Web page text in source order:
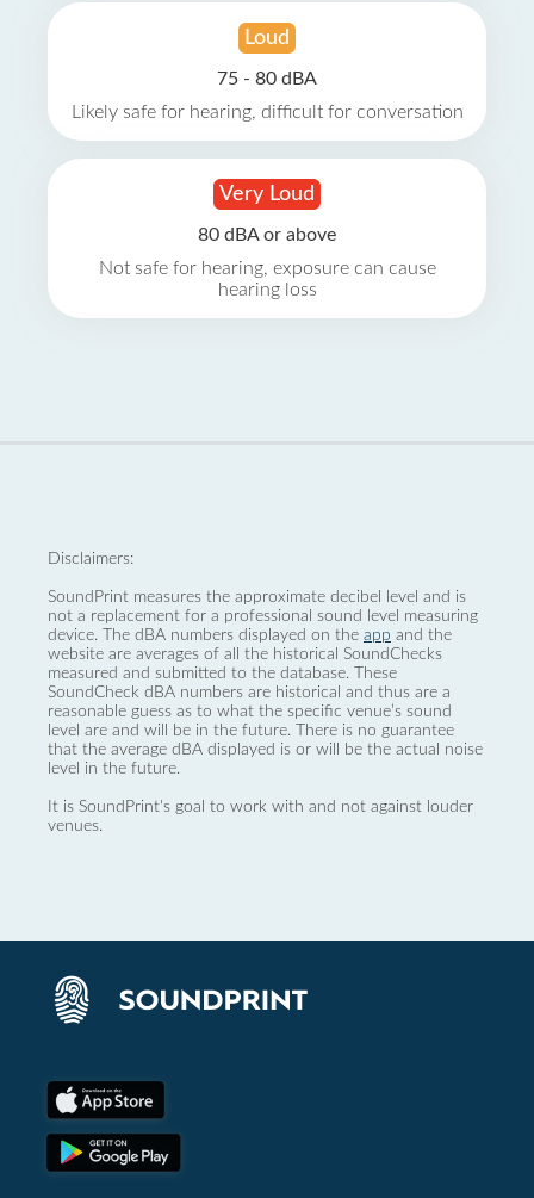
Loud
75 - 80 dBA
Likely safe for hearing, difficult for conversation
Very Loud
80 dBA or above
Not safe for hearing, exposure can cause
hearing loss
Disclaimers:
SoundPrint measures the approximate decibel level and is
not a replacement for a professional sound level measuring
device. The dBA numbers displayed on the app and the
website are averages of all the historical SoundChecks
measured and submitted to the database. These
SoundCheck dBA numbers are historical and thus are a
reasonable guess as to what the specific venue’s sound
level are and will be in the future. There is no guarantee
that the average dBA displayed is or will be the actual noise
level in the future.
It is SoundPrint's goal to work with and not against louder
venues.